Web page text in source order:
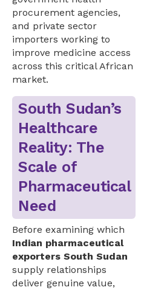
procurement agencies,
and private sector
importers working to
improve medicine access
across this critical African
market.
South Sudan’s
Healthcare
Reality: The
Scale of
Pharmaceutical
Need
Before examining which
Indian pharmaceutical
exporters South Sudan
supply relationships
deliver genuine value,